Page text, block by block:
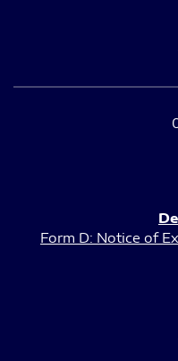
Form D: Notice of